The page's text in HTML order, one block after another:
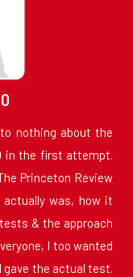
nothing about the
in the first attempt.
Princeton Review
actually was, how it
& the approach
I too wanted
gave the actual test.